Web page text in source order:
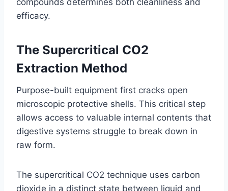
efficacy.
The Supercritical CO2
Extraction Method
Purpose-built equipment first cracks open
microscopic protective shells. This critical step
allows access to valuable internal contents that
digestive systems struggle to break down in
raw form.
The supercritical CO2 technique uses carbon
dioxide in a distinct state between liquid and